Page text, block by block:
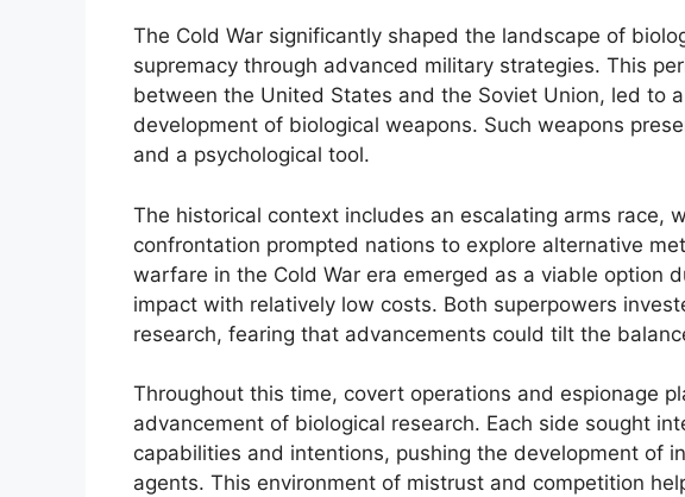
The Cold War significantly shaped the landscape of
supremacy through advanced military strategies. This
between the United States and the Soviet Union, led to
development of biological weapons. Such weapons
and a psychological tool.
The historical context includes an escalating arms race,
confrontation prompted nations to explore alternative
warfare in the Cold War era emerged as a viable option
impact with relatively low costs. Both superpowers
research, fearing that advancements could tilt the
Throughout this time, covert operations and espionage
advancement of biological research. Each side sought
capabilities and intentions, pushing the development of
agents. This environment of mistrust and competition